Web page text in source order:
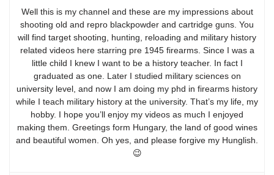
Well this is my channel and these are my impressions about
shooting old and repro blackpowder and cartridge guns. You
will find target shooting, hunting, reloading and military history
related videos here starring pre 1945 firearms. Since I was a
little child I knew I want to be a history teacher. In fact I
graduated as one. Later I studied military sciences on
university level, and now I am doing my phd in firearms history
while I teach military history at the university. That’s my life, my
hobby. I hope you’ll enjoy my videos as much I enjoyed
making them. Greetings form Hungary, the land of good wines
and beautiful women. Oh yes, and please forgive my Hunglish.
😉